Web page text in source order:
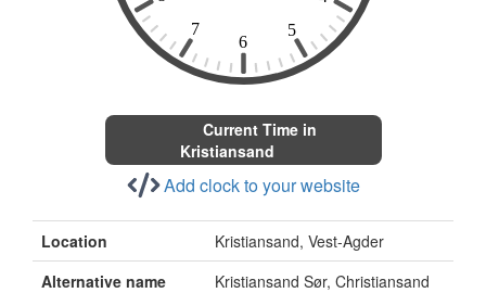
Current Time in
Kristiansand
Add clock to your website
Location
Kristiansand, Vest-Agder
Alternative name
Kristiansand Sør, Christiansand